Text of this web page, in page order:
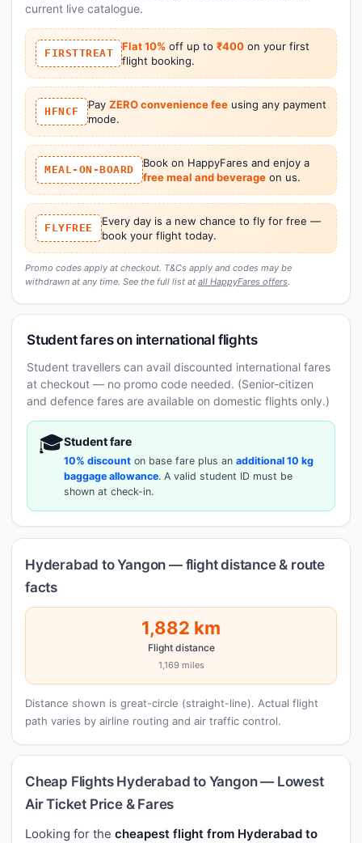
current live catalogue.
FIRSTTREAT
Flat 10% off up to ₹400 on your first
flight booking.
HFNCF
Pay ZERO convenience feeusing any payment
mode.
MEAL-ON-BOARD
Book on HappyFares and enjoy a
free meal and beverageon us.
FLYFREE
Every day is a new chance to fly for free —
book your flight today.
Promo codes apply at checkout. T&Cs apply and codes may be
withdrawn at any time. See the full list at all HappyFares offers.
Student fares on international flights
Student travellers can avail discounted international fares
at checkout — no promo code needed. (Senior-citizen
and defence fares are available on domestic flights only.)
🎓Student fare
10% discount on base fare plus an additional 10 kg
baggage allowance. A valid student ID must be
shown at check-in.
Hyderabad to Yangon — flight distance & route
facts
1,882 km
Flight distance
1,169 miles
Distance shown is great-circle (straight-line). Actual flight
path varies by airline routing and air traffic control.
Cheap Flights Hyderabad to Yangon — Lowest
Air Ticket Price & Fares
Looking for the cheapest flight from Hyderabad to